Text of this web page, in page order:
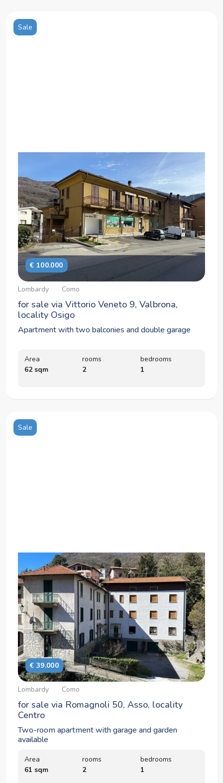
Sale
€ 100.000
Lombardy Como
for sale via Vittorio Veneto 9, Valbrona,
locality Osigo
Apartment with two balconies and double garage
Area
62 sqm
rooms
2
bedrooms
1
Sale
€ 39.000
Lombardy Como
for sale via Romagnoli 50, Asso, locality
Centro
Two-room apartment with garage and garden
available
Area
61 sqm
rooms
2
bedrooms
1